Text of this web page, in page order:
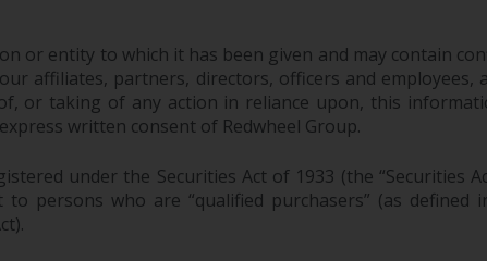
or entity to which it has been given and may contain
affiliates, partners, directors, officers and employees,
or taking of any action in reliance upon, this
written consent of Redwheel Group.
under the Securities Act of 1933 (the “Securities
persons who are “qualified purchasers” (as defined